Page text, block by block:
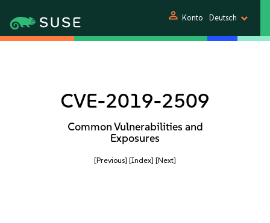
person Konto Deutsch
CVE-2019-2509
Common Vulnerabilities and
Exposures
[Previous] [Index] [Next]